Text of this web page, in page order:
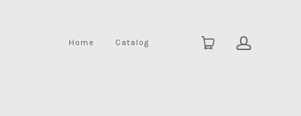
Home Catalog